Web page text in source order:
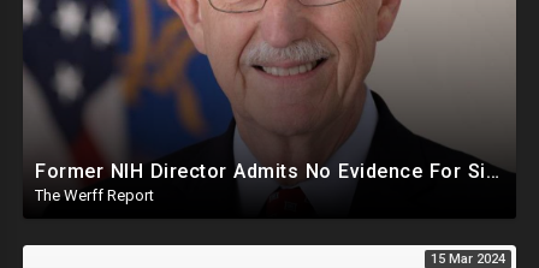
Former NIH Director Admits No Evidence For Six Feet Apart COVID "Guidance"
The Werff Report
15 Mar 2024